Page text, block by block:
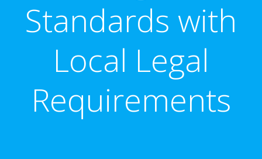
Standards with
Local Legal
Requirements